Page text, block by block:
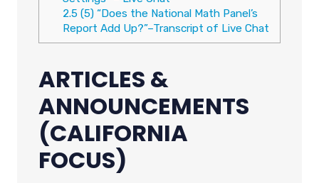
2.5(5) “Does the National Math Panel’s
Report Add Up?”–Transcript of Live Chat
ARTICLES &
ANNOUNCEMENTS
(CALIFORNIA
FOCUS)